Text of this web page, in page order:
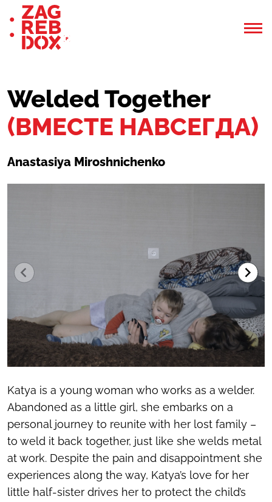
Welded Together
(ВМЕСТЕ НАВСЕГДА)
Anastasiya Miroshnichenko
Katya is a young woman who works as a welder.
Abandoned as a little girl, she embarks on a
personal journey to reunite with her lost family –
to weld it back together, just like she welds metal
at work. Despite the pain and disappointment she
experiences along the way, Katya’s love for her
little half-sister drives her to protect the child’s